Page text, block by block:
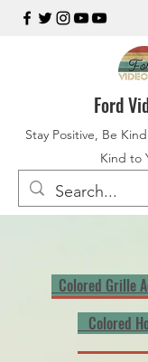
Ford
Stay Positive, Be
Kind to
Colored Grille
Colored